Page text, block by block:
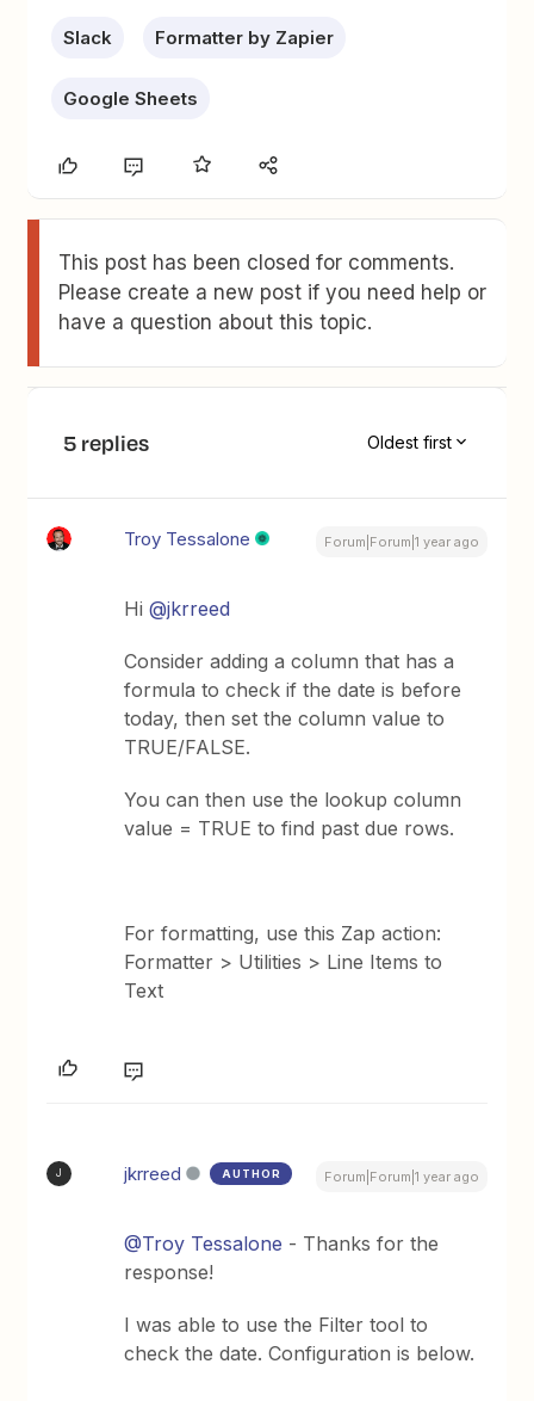
Slack Formatter by Zapier
Google Sheets
This post has been closed for comments.
Please create a new post if you need help or
have a question about this topic.
5 replies Oldest first
Troy Tessalone Forum|Forum|1 year ago
Hi ​@jkrreed
Consider adding a column that has a
formula to check if the date is before
today, then set the column value to
TRUE/FALSE.
You can then use the lookup column
value = TRUE to find past due rows.
For formatting, use this Zap action:
Formatter > Utilities > Line Items to
Text
J jkrreed AUTHOR Forum|Forum|1 year ago
@Troy Tessalone - Thanks for the
response!
I was able to use the Filter tool to
check the date. Configuration is below.